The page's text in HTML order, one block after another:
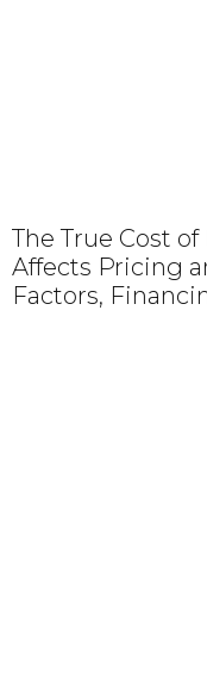
The True Cost
Affects Pricing
Factors,